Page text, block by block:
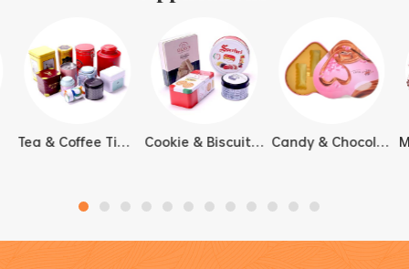
cookies in tin box gift
packaging lines that need
stronger shelf appeal and
reusable value.
from designing to
Tea & Coffee Tin Boxes Cookie & Biscuit Tin Boxes Candy & Chocolate Tin Boxes